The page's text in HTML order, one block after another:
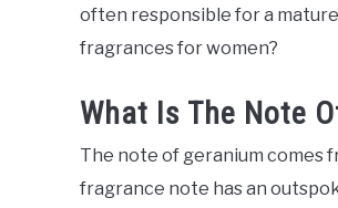
often responsible for a
fragrances for women?
What Is The Note
The note of geranium comes
fragrance note has an